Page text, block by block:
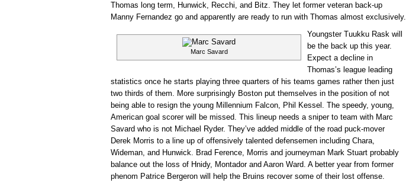
Thomas long term, Hunwick, Recchi, and Bitz. They let former veteran back-up
Manny Fernandez go and apparently are ready to run with Thomas almost exclusively.
Marc Savard
Youngster Tuukku Rask will
be the back up this year.
Expect a decline in
Thomas’s league leading
statistics once he starts playing three quarters of his teams games rather then just
two thirds of them. More surprisingly Boston put themselves in the position of not
being able to resign the young Millennium Falcon, Phil Kessel. The speedy, young,
American goal scorer will be missed. This lineup needs a sniper to team with Marc
Savard who is not Michael Ryder. They’ve added middle of the road puck-mover
Derek Morris to a line up of offensively talented defensemen including Chara,
Wideman, and Hunwick. Brad Ference, Morris and journeyman Mark Stuart probably
balance out the loss of Hnidy, Montador and Aaron Ward. A better year from former
phenom Patrice Bergeron will help the Bruins recover some of their lost offense.